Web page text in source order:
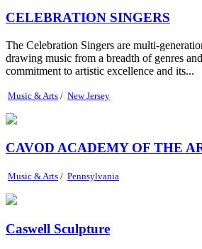
CELEBRATION SINGERS
The Celebration Singers are multi-
drawing music from a breadth of genres
commitment to artistic excellence and its...
Music & Arts / New Jersey
CAVOD ACADEMY OF THE
Music & Arts / Pennsylvania
Caswell Sculpture